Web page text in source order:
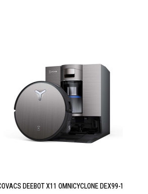
DEEBOT X11 OMNICYCLONE DEX99-1